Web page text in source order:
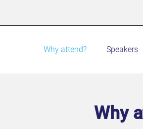
Why attend? Speakers
Why